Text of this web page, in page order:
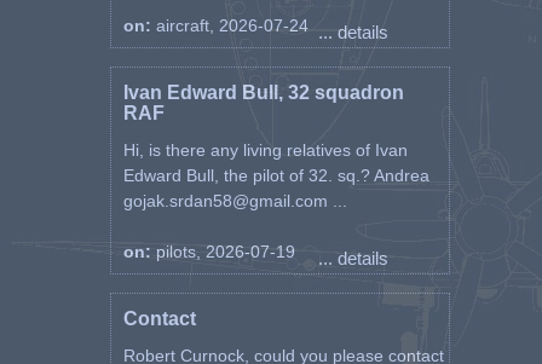
on: aircraft, 2026-07-24 ... details
Ivan Edward Bull, 32 squadron
RAF
Hi, is there any living relatives of Ivan
Edward Bull, the pilot of 32. sq.? Andrea
gojak.srdan58@gmail.com ...
on: pilots, 2026-07-19 ... details
Contact
Robert Curnock, could you please contact